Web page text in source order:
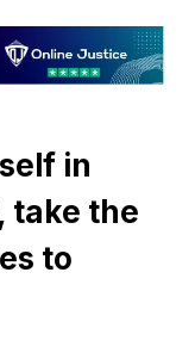
in
take the
to